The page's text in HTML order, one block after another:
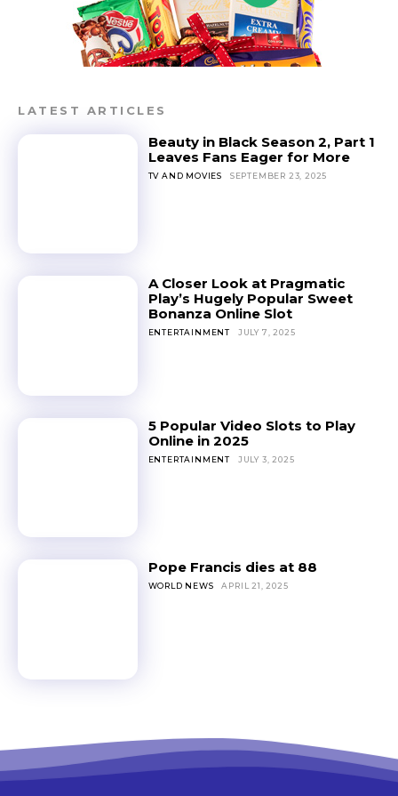
LATEST ARTICLES
Beauty in Black Season 2, Part 1
Leaves Fans Eager for More
TV AND MOVIES SEPTEMBER 23, 2025
A Closer Look at Pragmatic
Play’s Hugely Popular Sweet
Bonanza Online Slot
ENTERTAINMENT JULY 7, 2025
5 Popular Video Slots to Play
Online in 2025
ENTERTAINMENT JULY 3, 2025
Pope Francis dies at 88
WORLD NEWS APRIL 21, 2025